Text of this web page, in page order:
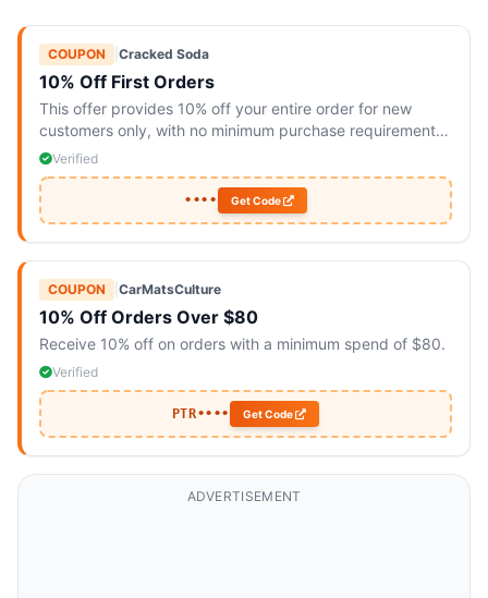
COUPON Cracked Soda
10% Off First Orders
This offer provides 10% off your entire order for new
customers only, with no minimum purchase requirement.
Available online and limited to one use per customer.
Verified
•••• Get Code
COUPON CarMatsCulture
10% Off Orders Over $80
Receive 10% off on orders with a minimum spend of $80.
Verified
PTR•••• Get Code
ADVERTISEMENT